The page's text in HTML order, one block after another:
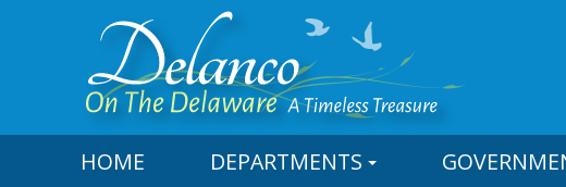
HOME DEPARTMENTS